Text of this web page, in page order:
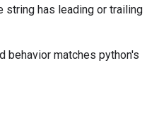
string has leading or trailing
behavior matches python's